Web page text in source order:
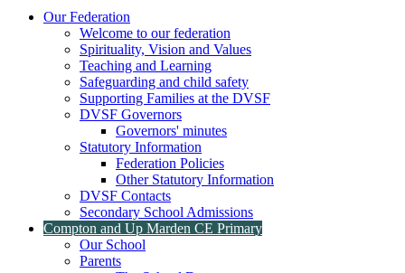
Our Federation
Welcome to our federation
Spirituality, Vision and Values
Teaching and Learning
Safeguarding and child safety
Supporting Families at the DVSF
DVSF Governors
Governors' minutes
Statutory Information
Federation Policies
Other Statutory Information
DVSF Contacts
Secondary School Admissions
Compton and Up Marden CE Primary
Our School
Parents